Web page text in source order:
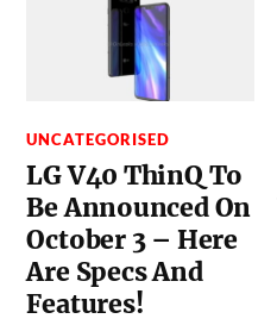
UNCATEGORISED
LG V40 ThinQ To
Be Announced On
October 3 – Here
Are Specs And
Features!